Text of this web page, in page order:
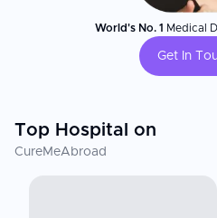
World's No. 1 Medical
Get In
Top Hospital on
CureMeAbroad